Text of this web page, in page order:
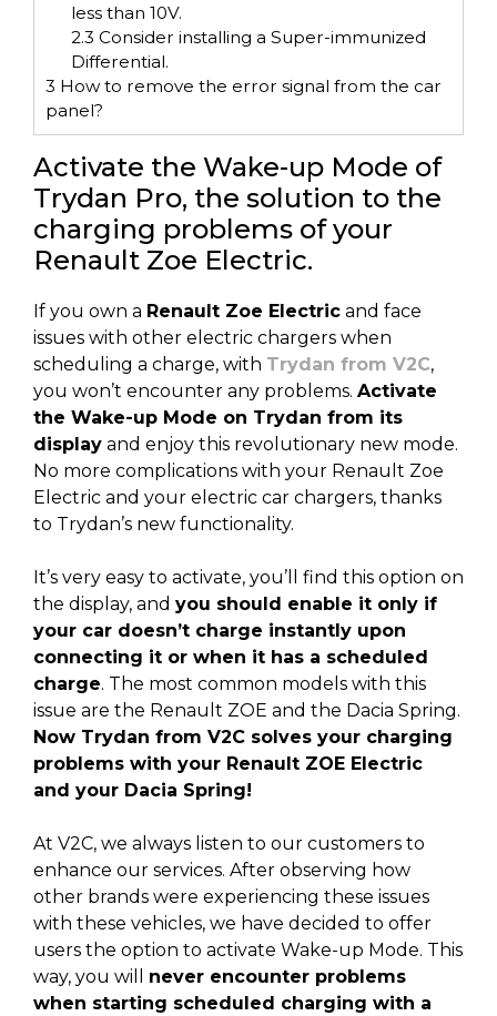
less than 10V.
2.3 Consider installing a Super-immunized
Differential.
3 How to remove the error signal from the car
panel?
Activate the Wake-up Mode of
Trydan Pro, the solution to the
charging problems of your
Renault Zoe Electric.
If you own a Renault Zoe Electric and face
issues with other electric chargers when
scheduling a charge, with Trydan from V2C,
you won’t encounter any problems. Activate
the Wake-up Mode on Trydan from its
display and enjoy this revolutionary new mode.
No more complications with your Renault Zoe
Electric and your electric car chargers, thanks
to Trydan’s new functionality.
It’s very easy to activate, you’ll find this option on
the display, and you should enable it only if
your car doesn’t charge instantly upon
connecting it or when it has a scheduled
charge. The most common models with this
issue are the Renault ZOE and the Dacia Spring.
Now Trydan from V2C solves your charging
problems with your Renault ZOE Electric
and your Dacia Spring!
At V2C, we always listen to our customers to
enhance our services. After observing how
other brands were experiencing these issues
with these vehicles, we have decided to offer
users the option to activate Wake-up Mode. This
way, you will never encounter problems
when starting scheduled charging with a